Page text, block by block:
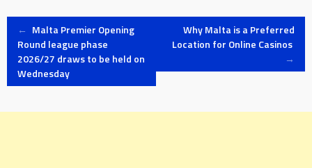
Post
navigation
← Malta Premier Opening
Round league phase
2026/27 draws to be held on
Wednesday
Why Malta is a Preferred
Location for Online Casinos
→